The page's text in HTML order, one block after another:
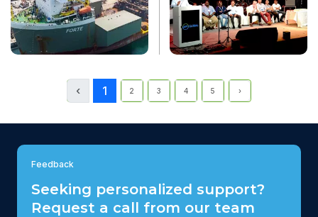
‹ 1 2 3 4 5 ›
Feedback
Seeking personalized support?
Request a call from our team